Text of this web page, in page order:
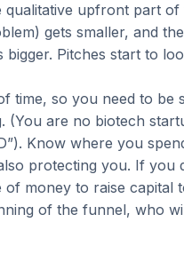
qualitative upfront part of
gets smaller, and the
bigger. Pitches start to
time, so you need to be
(You are no biotech
Know where you
protecting you. If you
money to raise capital
of the funnel, who